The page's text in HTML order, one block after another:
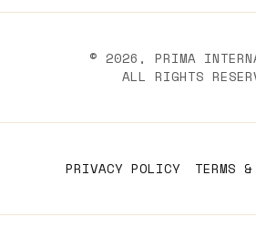
© 2026 , PRIMA
ALL RIGHTS
PRIVACY POLICY TERMS